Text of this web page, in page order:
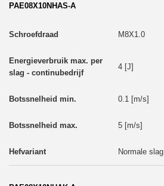
PAE08X10NHAS-A
M8X1.0
4 [J]
0.1 [m/s]
5 [m/s]
Normale slag